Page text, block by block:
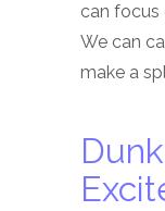
can focus
We can
make a